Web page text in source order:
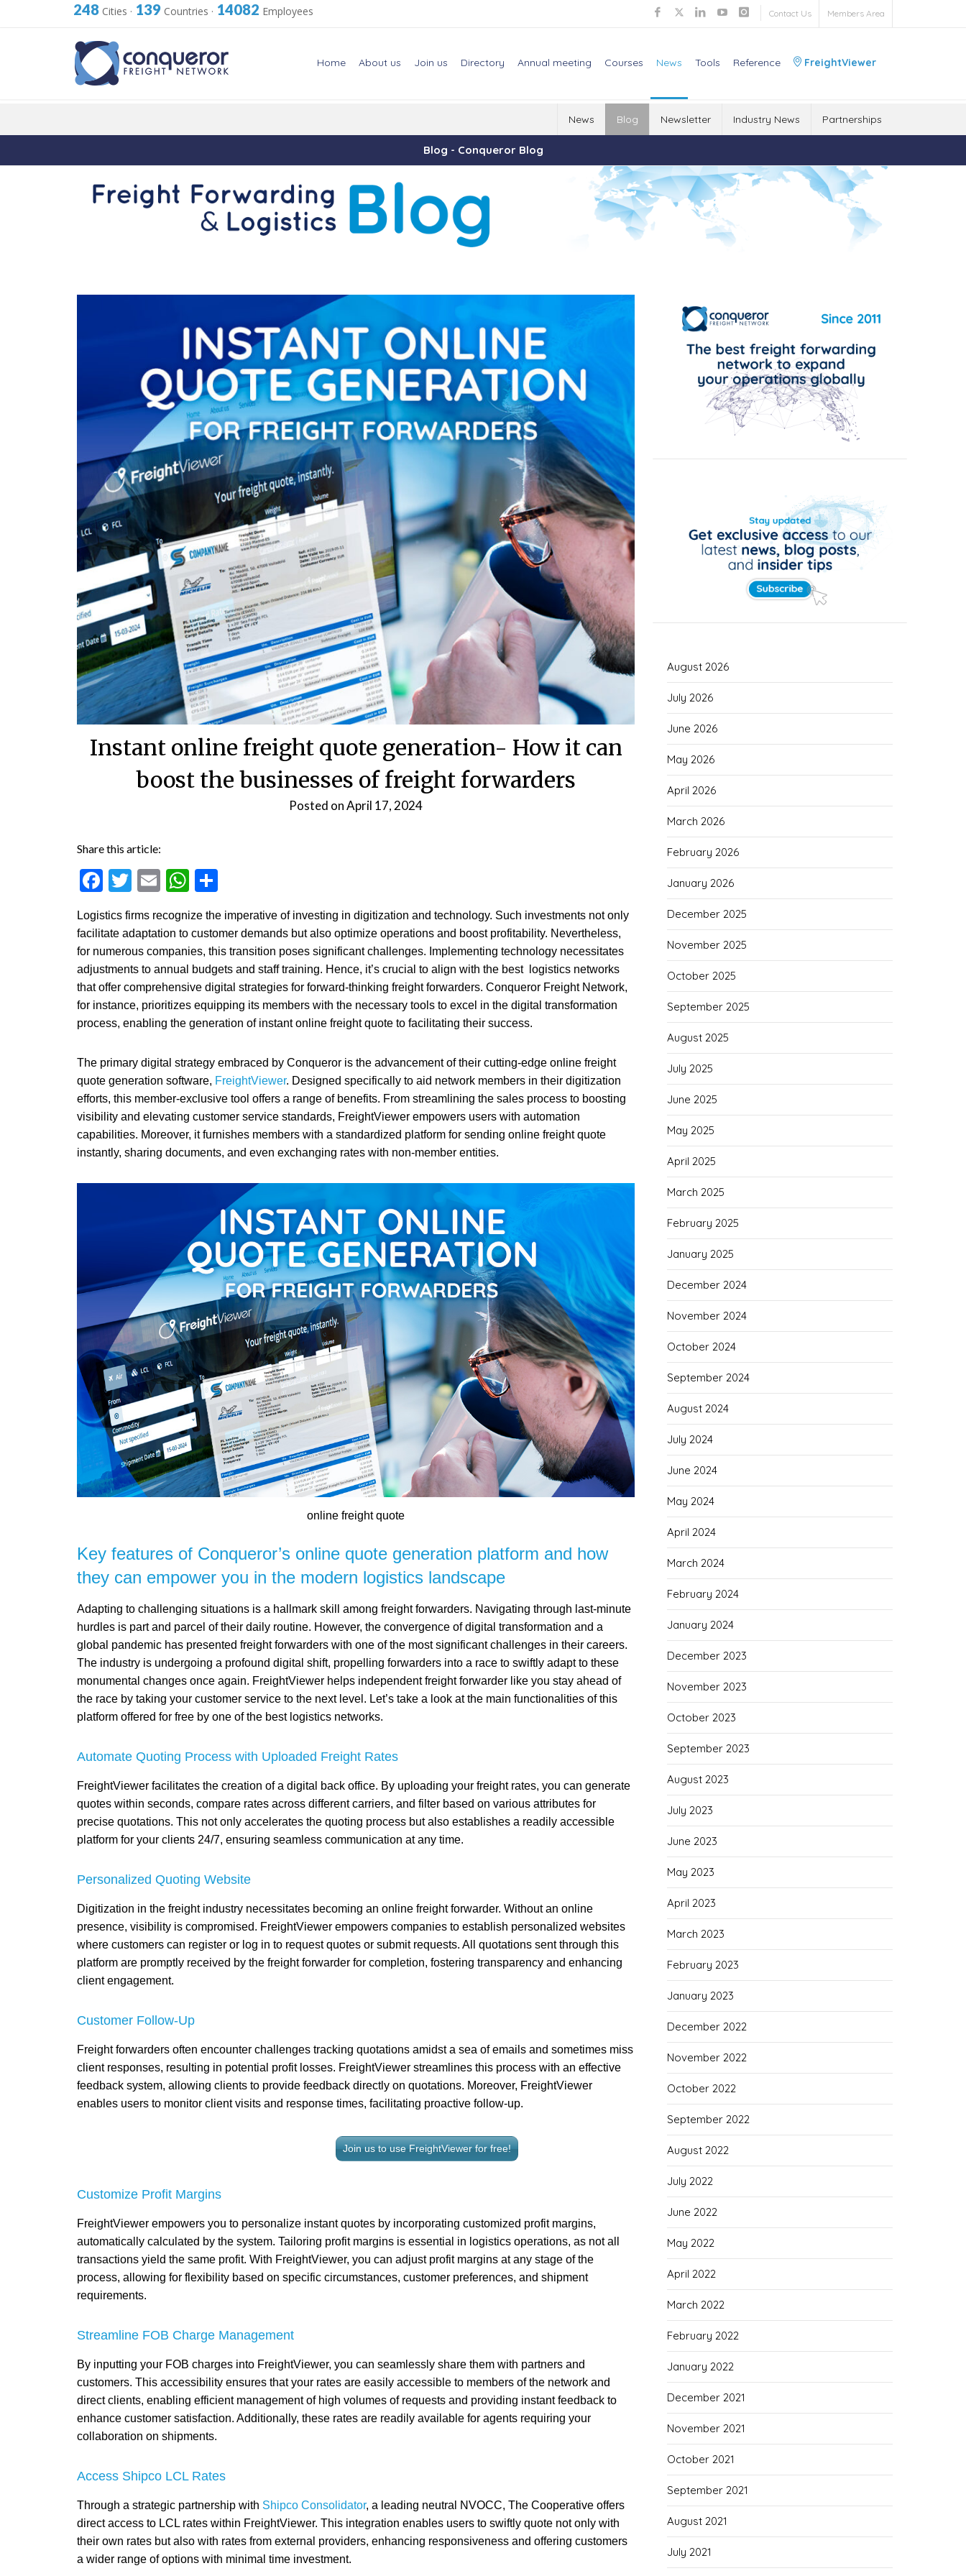
248 Cities · 139 Countries · 14082 Employees Contact Us Members Area
Home About us Join us Directory Annual meeting Courses News Tools Reference FreightViewer
News Blog Newsletter Industry News Partnerships
Blog - Conqueror Blog
Instant online freight quote generation- How it can
boost the businesses of freight forwarders
Posted onApril 17, 2024
Share this article:
Facebook
Twitter
EmailWhatsApp
Logistics firms recognize the imperative of investing in digitization and technology. Such investments not only
facilitate adaptation to customer demands but also optimize operations and boost profitability. Nevertheless,
for numerous companies, this transition poses significant challenges. Implementing technology necessitates
adjustments to annual budgets and staff training. Hence, it’s crucial to align with the best logistics networks
that offer comprehensive digital strategies for forward-thinking freight forwarders. Conqueror Freight Network,
for instance, prioritizes equipping its members with the necessary tools to excel in the digital transformation
process, enabling the generation of instant online freight quote to facilitating their success.
The primary digital strategy embraced by Conqueror is the advancement of their cutting-edge online freight
quote generation software, FreightViewer. Designed specifically to aid network members in their digitization
efforts, this member-exclusive tool offers a range of benefits. From streamlining the sales process to boosting
visibility and elevating customer service standards, FreightViewer empowers users with automation
capabilities. Moreover, it furnishes members with a standardized platform for sending online freight quote
instantly, sharing documents, and even exchanging rates with non-member entities.
online freight quote
Key features of Conqueror’s online quote generation platform and how
they can empower you in the modern logistics landscape
Adapting to challenging situations is a hallmark skill among freight forwarders. Navigating through last-minute
hurdles is part and parcel of their daily routine. However, the convergence of digital transformation and a
global pandemic has presented freight forwarders with one of the most significant challenges in their careers.
The industry is undergoing a profound digital shift, propelling forwarders into a race to swiftly adapt to these
monumental changes once again. FreightViewer helps independent freight forwarder like you stay ahead of
the race by taking your customer service to the next level. Let’s take a look at the main functionalities of this
platform offered for free by one of the best logistics networks.
Automate Quoting Process with Uploaded Freight Rates
FreightViewer facilitates the creation of a digital back office. By uploading your freight rates, you can generate
quotes within seconds, compare rates across different carriers, and filter based on various attributes for
precise quotations. This not only accelerates the quoting process but also establishes a readily accessible
platform for your clients 24/7, ensuring seamless communication at any time.
Personalized Quoting Website
Digitization in the freight industry necessitates becoming an online freight forwarder. Without an online
presence, visibility is compromised. FreightViewer empowers companies to establish personalized websites
where customers can register or log in to request quotes or submit requests. All quotations sent through this
platform are promptly received by the freight forwarder for completion, fostering transparency and enhancing
client engagement.
Customer Follow-Up
Freight forwarders often encounter challenges tracking quotations amidst a sea of emails and sometimes miss
client responses, resulting in potential profit losses. FreightViewer streamlines this process with an effective
feedback system, allowing clients to provide feedback directly on quotations. Moreover, FreightViewer
enables users to monitor client visits and response times, facilitating proactive follow-up.
Join us to use FreightViewer for free!
Customize Profit Margins
FreightViewer empowers you to personalize instant quotes by incorporating customized profit margins,
automatically calculated by the system. Tailoring profit margins is essential in logistics operations, as not all
transactions yield the same profit. With FreightViewer, you can adjust profit margins at any stage of the
process, allowing for flexibility based on specific circumstances, customer preferences, and shipment
requirements.
Streamline FOB Charge Management
By inputting your FOB charges into FreightViewer, you can seamlessly share them with partners and
customers. This accessibility ensures that your rates are easily accessible to members of the network and
direct clients, enabling efficient management of high volumes of requests and providing instant feedback to
enhance customer satisfaction. Additionally, these rates are readily available for agents requiring your
collaboration on shipments.
Access Shipco LCL Rates
Through a strategic partnership with Shipco Consolidator, a leading neutral NVOCC, The Cooperative offers
direct access to LCL rates within FreightViewer. This integration enables users to swiftly quote not only with
their own rates but also with rates from external providers, enhancing responsiveness and offering customers
a wider range of options with minimal time investment.
August 2026
July 2026
June 2026
May 2026
April 2026
March 2026
February 2026
January 2026
December 2025
November 2025
October 2025
September 2025
August 2025
July 2025
June 2025
May 2025
April 2025
March 2025
February 2025
January 2025
December 2024
November 2024
October 2024
September 2024
August 2024
July 2024
June 2024
May 2024
April 2024
March 2024
February 2024
January 2024
December 2023
November 2023
October 2023
September 2023
August 2023
July 2023
June 2023
May 2023
April 2023
March 2023
February 2023
January 2023
December 2022
November 2022
October 2022
September 2022
August 2022
July 2022
June 2022
May 2022
April 2022
March 2022
February 2022
January 2022
December 2021
November 2021
October 2021
September 2021
August 2021
July 2021